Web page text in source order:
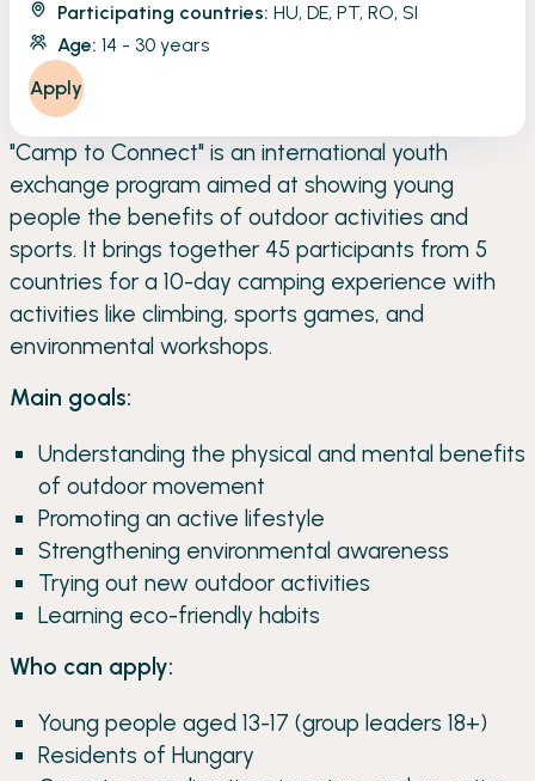
"Camp to Connect" is an international youth
exchange program aimed at showing young
people the benefits of outdoor activities and
sports. It brings together 45 participants from 5
countries for a 10-day camping experience with
activities like climbing, sports games, and
environmental workshops.
Main goals:
Understanding the physical and mental benefits
of outdoor movement
Promoting an active lifestyle
Strengthening environmental awareness
Trying out new outdoor activities
Learning eco-friendly habits
Who can apply:
Young people aged 13-17 (group leaders 18+)
Residents of Hungary
Participating countries: HU, DE, PT, RO, SI
Age: 14 - 30 years
Apply